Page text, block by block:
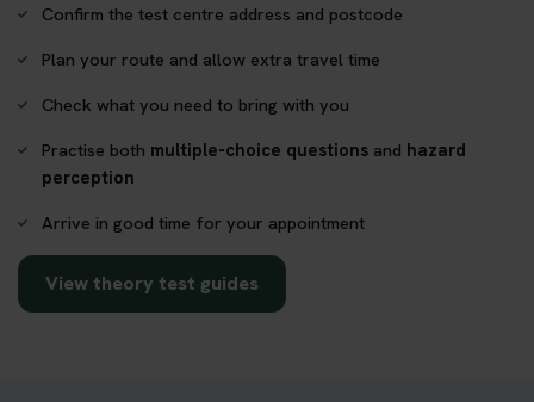
Confirm the test centre address and postcode
Plan your route and allow extra travel time
Check what you need to bring with you
Practise both multiple-choice questions and hazard
perception
Arrive in good time for your appointment
View theory test guides